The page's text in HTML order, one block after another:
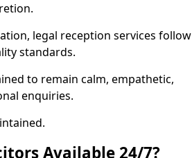
legal reception services follow
standards.
to remain calm, empathetic,
enquiries.
Available 24/7?